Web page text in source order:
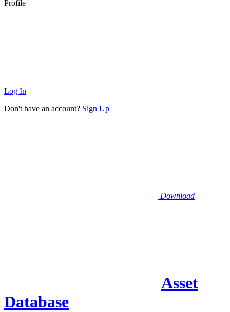
Profile
Log In
Don't have an account? Sign Up
Download
Asset
Database